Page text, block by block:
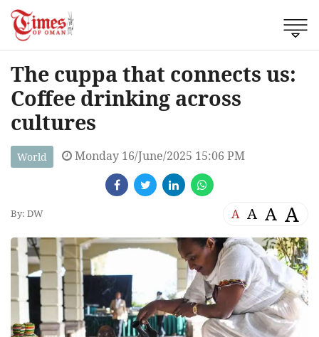
The cuppa that connects us:
Coffee drinking across
cultures
World Monday 16/June/2025 15:06 PM
By: DW A A A A